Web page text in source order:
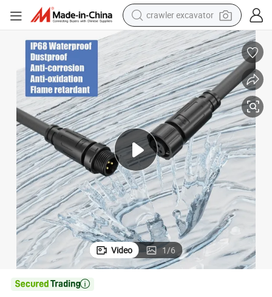
crawler excavator
reagent
farm tractor
electric bike
shoulder bag
human hair wig
electric car
earbud
Video 1/6
